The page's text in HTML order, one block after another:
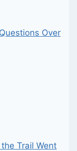
Over
Trail Went